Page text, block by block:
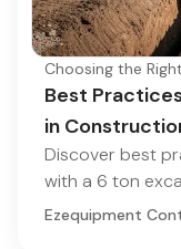
Choosing the
Best
in
Discover best
with a 6 ton
Ezequipment